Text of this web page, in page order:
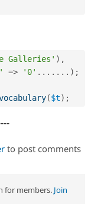
Galleries' ) ,
=> '0' . . . . . . . ) ;
($t) ;
to post comments
for members. Join